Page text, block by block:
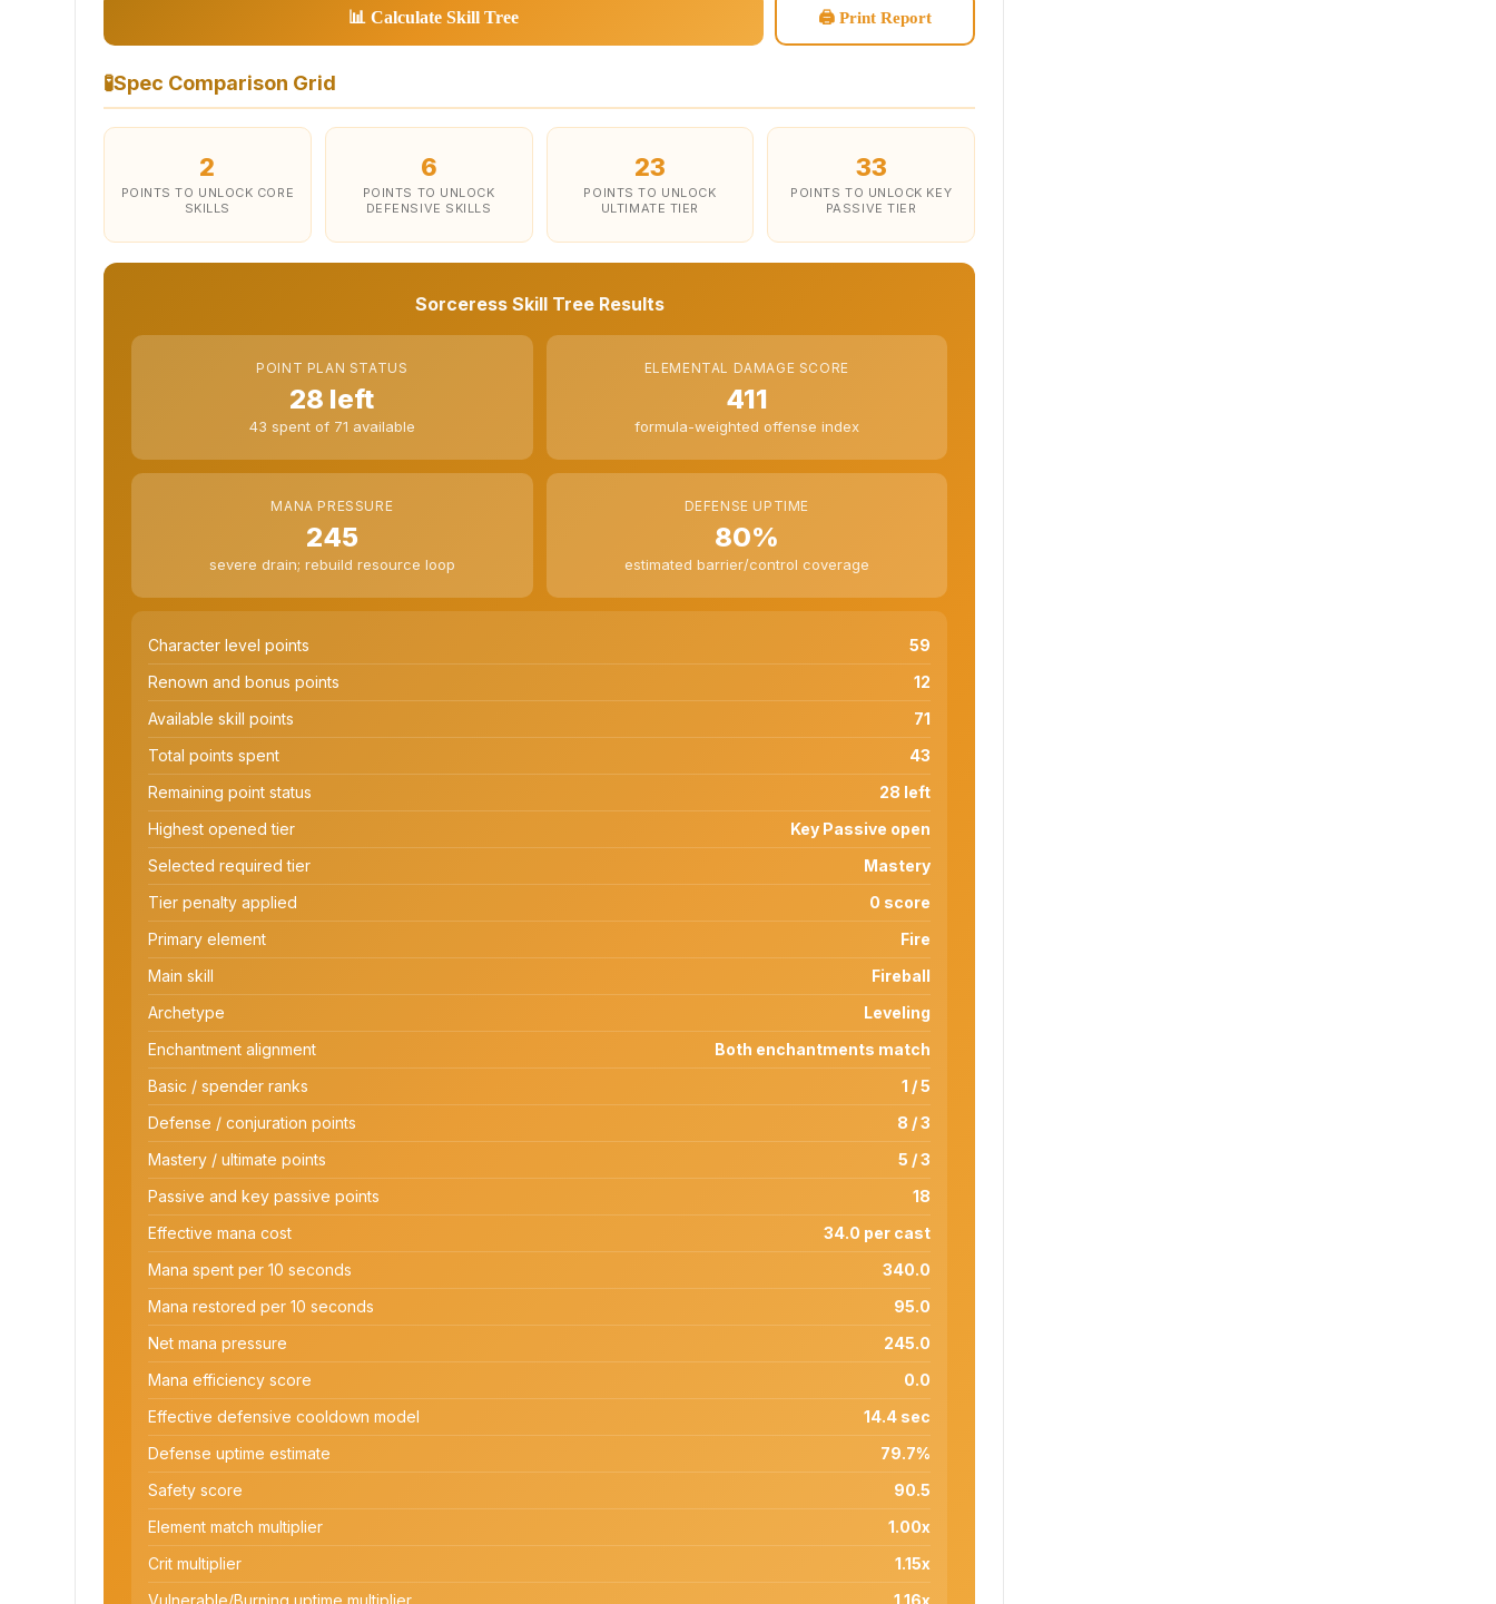
📊 Calculate Skill Tree 🖨 Print Report
🧪Spec Comparison Grid
2
POINTS TO UNLOCK CORE
SKILLS
6
POINTS TO UNLOCK
DEFENSIVE SKILLS
23
POINTS TO UNLOCK
ULTIMATE TIER
33
POINTS TO UNLOCK KEY
PASSIVE TIER
Sorceress Skill Tree Results
POINT PLAN STATUS
28 left
43 spent of 71 available
ELEMENTAL DAMAGE SCORE
411
formula-weighted offense index
MANA PRESSURE
245
severe drain; rebuild resource loop
DEFENSE UPTIME
80%
estimated barrier/control coverage
Character level points
59
Renown and bonus points
12
Available skill points
71
Total points spent
43
Remaining point status
28 left
Highest opened tier
Key Passive open
Selected required tier
Mastery
Tier penalty applied
0 score
Primary element
Fire
Main skill
Fireball
Archetype
Leveling
Enchantment alignment
Both enchantments match
Basic / spender ranks
1 / 5
Defense / conjuration points
8 / 3
Mastery / ultimate points
5 / 3
Passive and key passive points
18
Effective mana cost
34.0 per cast
Mana spent per 10 seconds
340.0
Mana restored per 10 seconds
95.0
Net mana pressure
245.0
Mana efficiency score
0.0
Effective defensive cooldown model
14.4 sec
Defense uptime estimate
79.7%
Safety score
90.5
Element match multiplier
1.00x
Crit multiplier
1.15x
Vulnerable/Burning uptime multiplier
1.16x